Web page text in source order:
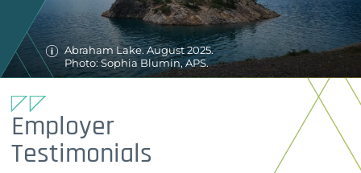
Abraham Lake. August 2025.
Photo: Sophia Blumin, APS.
Employer
Testimonials